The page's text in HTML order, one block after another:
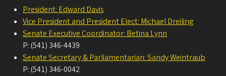
President: Edward Davis
Vice President and President Elect: Michael Dreiling
Senate Executive Coordinator: Betina Lynn
P: (541) 346-4439
Senate Secretary & Parliamentarian: Sandy Weintraub
P: (541) 346-0042